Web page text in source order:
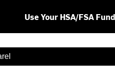
Use Your HSA/FSA
are available use up and